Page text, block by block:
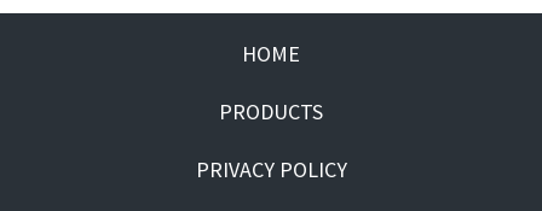
HOME
PRODUCTS
PRIVACY POLICY